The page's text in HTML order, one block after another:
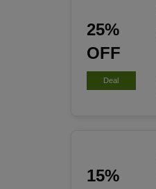
25%
OFF
Deal
15%